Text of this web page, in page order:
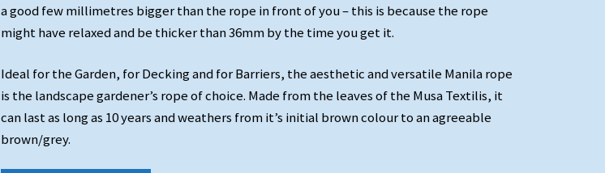
a good few millimetres bigger than the rope in front of you – this is because the rope
might have relaxed and be thicker than 36mm by the time you get it.
Ideal for the Garden, for Decking and for Barriers, the aesthetic and versatile Manila rope
is the landscape gardener’s rope of choice. Made from the leaves of the Musa Textilis, it
can last as long as 10 years and weathers from it’s initial brown colour to an agreeable
brown/grey.